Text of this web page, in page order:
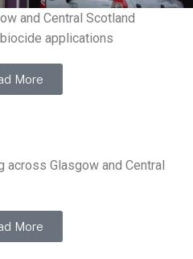
and Central Scotland
applications
More
across Glasgow and Central
More